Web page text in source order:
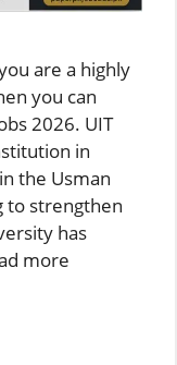
are a highly
you can
2026. UIT
in
the Usman
to strengthen
has
more